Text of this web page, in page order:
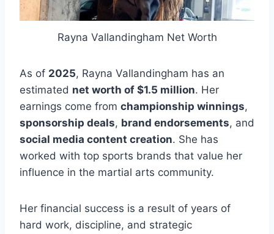
Rayna Vallandingham Net Worth
As of 2025, Rayna Vallandingham has an
estimated net worth of $1.5 million. Her
earnings come from championship winnings,
sponsorship deals, brand endorsements, and
social media content creation. She has
worked with top sports brands that value her
influence in the martial arts community.
Her financial success is a result of years of
hard work, discipline, and strategic